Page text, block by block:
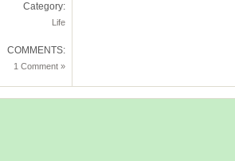
Category:
Life
COMMENTS:
1 Comment »